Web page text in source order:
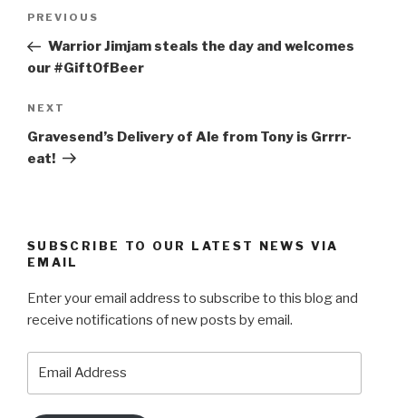
Previous
Post
PREVIOUS
Warrior Jimjam steals the day and welcomes
our #GiftOfBeer
Next
Post
NEXT
Gravesend’s Delivery of Ale from Tony is Grrrr-
eat!
SUBSCRIBE TO OUR LATEST NEWS VIA
EMAIL
Enter your email address to subscribe to this blog and
receive notifications of new posts by email.